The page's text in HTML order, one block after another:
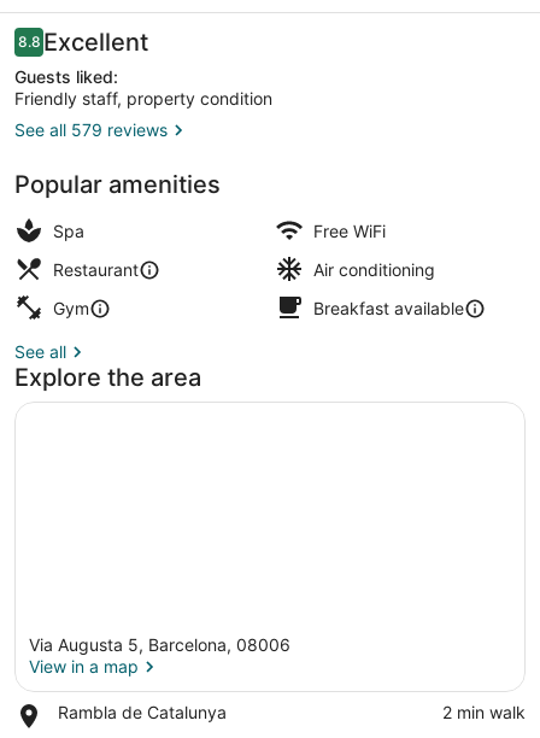
Reviews
8.88.8 out of 10
Excellent
Guests liked:
Friendly staff, property condition
See all 579 reviews
Popular amenities
Spa
Free WiFi
Restaurant
Air conditioning
Gym
Breakfast available
See all
Explore the area
Via Augusta 5, Barcelona, 08006
View in a map
Rambla de Catalunya
Place,
‪2 min walk‬